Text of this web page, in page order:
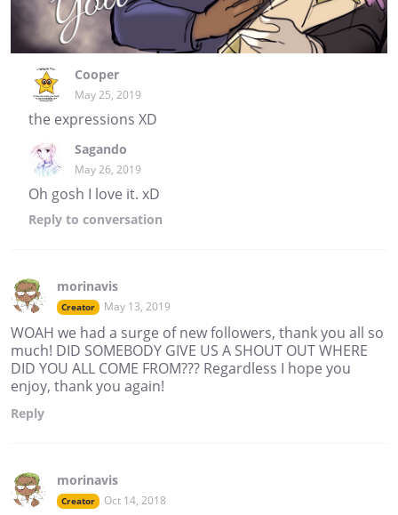
Cooper
May 25, 2019
the expressions XD
Sagando
May 26, 2019
Oh gosh I love it. xD
Reply to conversation
morinavis
Creator May 13, 2019
WOAH we had a surge of new followers, thank you all so
much! DID SOMEBODY GIVE US A SHOUT OUT WHERE
DID YOU ALL COME FROM??? Regardless I hope you
enjoy, thank you again!
Reply
morinavis
Creator Oct 14, 2018